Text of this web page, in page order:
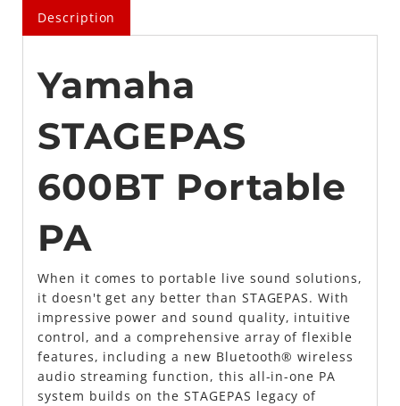
Description
Yamaha
STAGEPAS
600BT Portable
PA
When it comes to portable live sound solutions,
it doesn't get any better than STAGEPAS. With
impressive power and sound quality, intuitive
control, and a comprehensive array of flexible
features, including a new Bluetooth® wireless
audio streaming function, this all-in-one PA
system builds on the STAGEPAS legacy of